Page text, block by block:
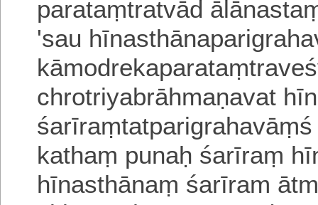
parataṃtratvād
'sau
kāmodre
chrotriyabrāhmaṇavat
kathaṃ punaḥ śarīraṃ
hīnasthānaṃ śarīram